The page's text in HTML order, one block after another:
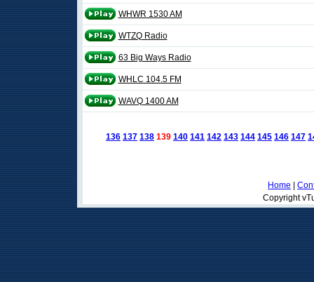
WHWR 1530 AM
WTZQ Radio
63 Big Ways Radio
WHLC 104.5 FM
WAVQ 1400 AM
136 137 138 139 140 141 142 143 144 145 146 147
Home
Copyright